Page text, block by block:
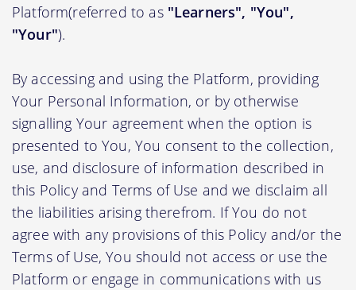
Platform(referred to as "Learners", "You",
"Your").
By accessing and using the Platform, providing
Your Personal Information, or by otherwise
signalling Your agreement when the option is
presented to You, You consent to the collection,
use, and disclosure of information described in
this Policy and Terms of Use and we disclaim all
the liabilities arising therefrom. If You do not
agree with any provisions of this Policy and/or the
Terms of Use, You should not access or use the
Platform or engage in communications with us